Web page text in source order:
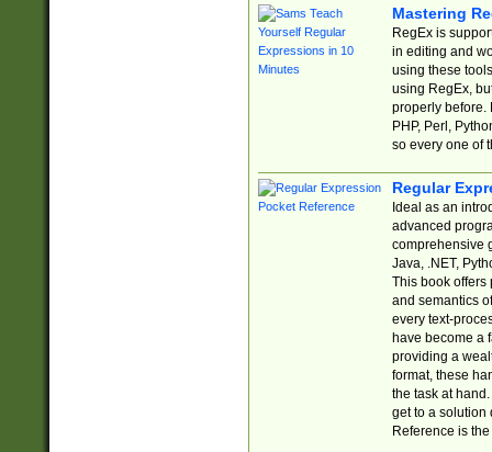
Mastering
RegEx is
in editing and
using these
using RegEx,
properly before.
PHP, Perl,
so every one of
Regular
Ideal as an
advanced
comprehensive
Java, .NET,
This book offers
and semantics
every text-
have become a
providing a
format, these
the task at
get to a solution
Reference is